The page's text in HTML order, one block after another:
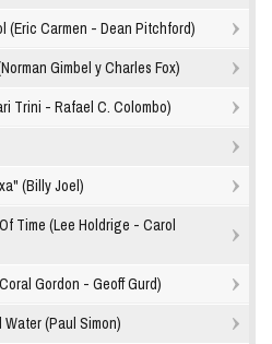
(Eric Carmen - Dean Pitchford)
Gimbel y Charles Fox)
Trini - Rafael C. Colombo)
(Billy Joel)
Time (Lee Holdrige - Carol
Gordon - Geoff Gurd)
(Paul Simon)